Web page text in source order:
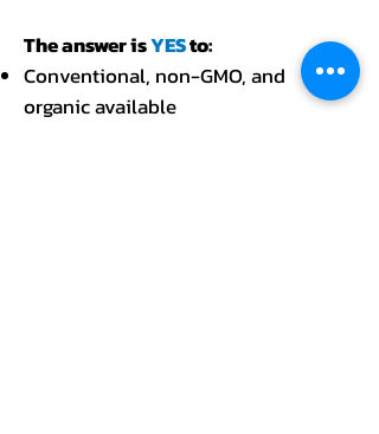
The answer isYESto:
Conventional, non-GMO, and
organic available